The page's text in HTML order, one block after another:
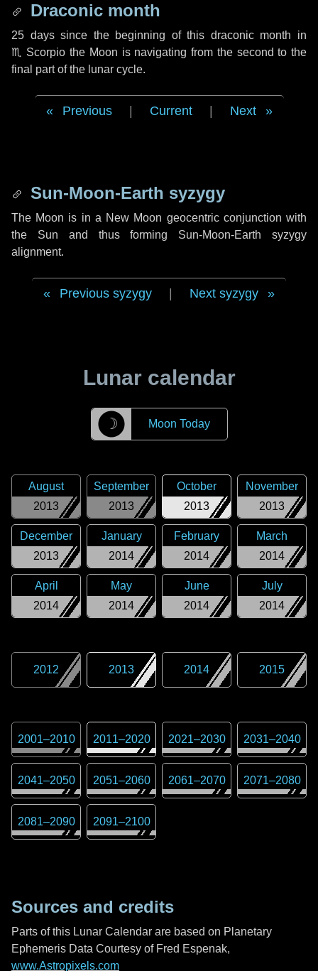
Draconic month
25 dayssince the beginning of this draconic month in
♏ Scorpio the Moon is navigating from the second to the
final part of the lunar cycle.
Previous Current Next
Sun-Moon-Earth syzygy
The Moon is in a New Moon geocentric conjunction with
the Sun and thus forming Sun-Moon-Earth syzygy
alignment.
Previous syzygy Next syzygy
Lunar calendar
☽ Moon Today
2013
August
2013
September
2013
October
2013
November
2013
December
2014
January
2014
February
2014
March
2014
April
2014
May
2014
June
2014
July
2012 2013 2014 2015
2001–2010 2011–2020 2021–2030 2031–2040
2041–2050 2051–2060 2061–2070 2071–2080
2081–2090 2091–2100
Sources and credits
Parts of this Lunar Calendar are based on Planetary
Ephemeris Data Courtesy of Fred Espenak,
www.Astropixels.com